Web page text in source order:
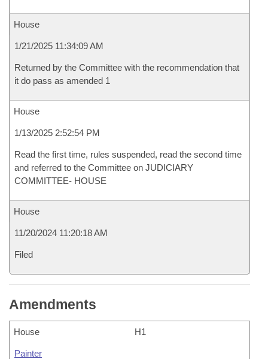
House
1/21/2025 11:34:09 AM
Returned by the Committee with the recommendation that
it do pass as amended 1
House
1/13/2025 2:52:54 PM
Read the first time, rules suspended, read the second time
and referred to the Committee on JUDICIARY
COMMITTEE- HOUSE
House
11/20/2024 11:20:18 AM
Filed
Amendments
House H1
Painter